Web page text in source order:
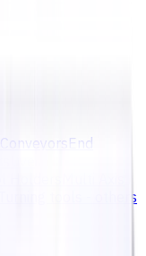
Conveyors End
Turning tools - others